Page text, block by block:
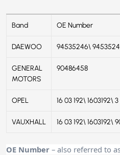
Band OE Number
DAEWOO 94535246\
GENERAL
MOTORS
90486458
OPEL 16 03 192\ 1603192\
VAUXHALL 16 03 192\ 1603192\
OE Number – also referred to